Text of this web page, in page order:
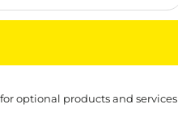
optional products and services